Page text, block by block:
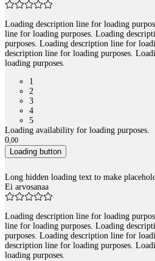
Loading description line for loading
line for loading purposes. Loading
purposes. Loading description line for
description line for loading purposes.
loading purposes.
1
2
3
4
5
Loading availability for loading purposes.
0,00
Loading button
Long hidden loading text to make
Ei arvosanaa
Loading description line for loading
line for loading purposes. Loading
purposes. Loading description line for
description line for loading purposes.
loading purposes.